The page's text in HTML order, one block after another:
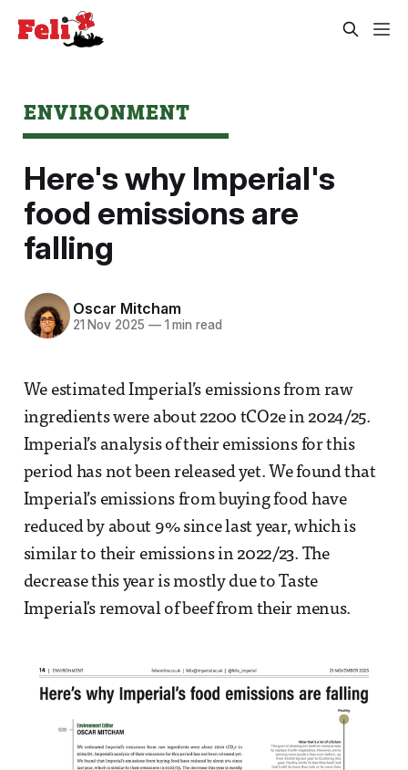
ENVIRONMENT
Here's why Imperial's
food emissions are
falling
Oscar Mitcham
21 Nov 2025 —1 min read
We estimated Imperial’s emissions from raw
ingredients were about 2200 tCO2e in 2024/25.
Imperial’s analysis of their emissions for this
period has not been released yet. We found that
Imperial’s emissions from buying food have
reduced by about 9% since last year, which is
similar to their emissions in 2022/23. The
decrease this year is mostly due to Taste
Imperial's removal of beef from their menus.